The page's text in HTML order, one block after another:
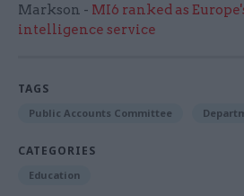
Markson - MI6 ranked as
intelligence service
TAGS
Public Accounts Committee
CATEGORIES
Education